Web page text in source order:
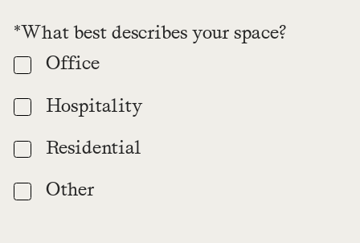
*What best describes your space?
Office
Hospitality
Residential
Other